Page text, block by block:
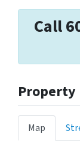
Call
Property
Map